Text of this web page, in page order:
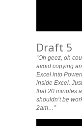
Draft 5
“Oh geez, oh
avoid copying
Excel into
inside Excel.
that 20 minutes
shouldn’t be
2am…”